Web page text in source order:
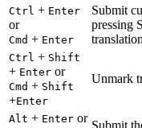
Ctrl + Enter
or
Cmd + Enter
Submit
pressing
Ctrl + Shift
+ Enter or
Cmd + Shift
+Enter
Unmark
Alt + Enter or
Submit